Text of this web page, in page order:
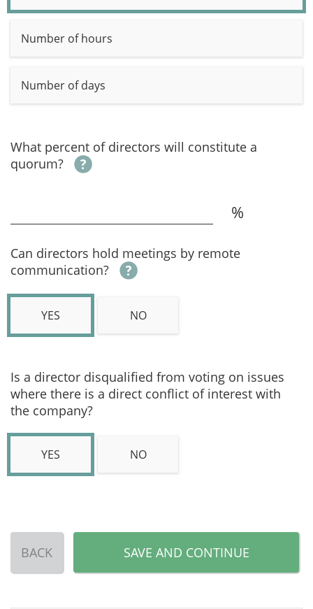
Number of hours
Number of days
What percent of directors will constitute a
quorum?
%
Can directors hold meetings by remote
communication?
YES NO
Is a director disqualified from voting on issues
where there is a direct conflict of interest with
the company?
YES NO
BACK SAVE AND CONTINUE